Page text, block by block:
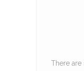
There